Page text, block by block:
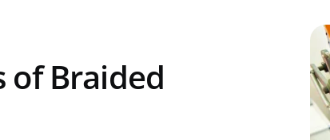
of Braided